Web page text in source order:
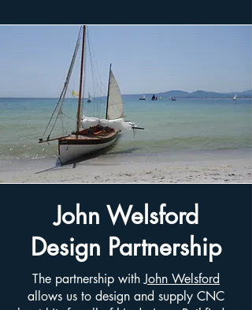
John Welsford
Design Partnership
The partnership withJohn Welsford
allows us to design and supply CNC